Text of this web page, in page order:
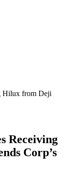
Hilux from Deji
Receiving
Corp’s